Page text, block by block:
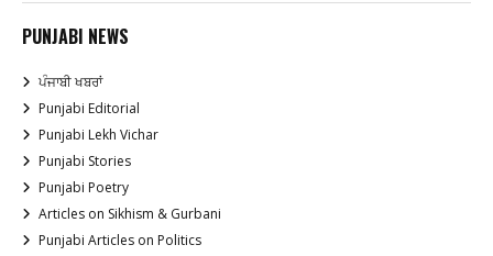
PUNJABI NEWS
ਪੰਜਾਬੀ ਖਬਰਾਂ
Punjabi Editorial
Punjabi Lekh Vichar
Punjabi Stories
Punjabi Poetry
Articles on Sikhism & Gurbani
Punjabi Articles on Politics